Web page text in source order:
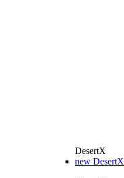
DesertX
new DesertX